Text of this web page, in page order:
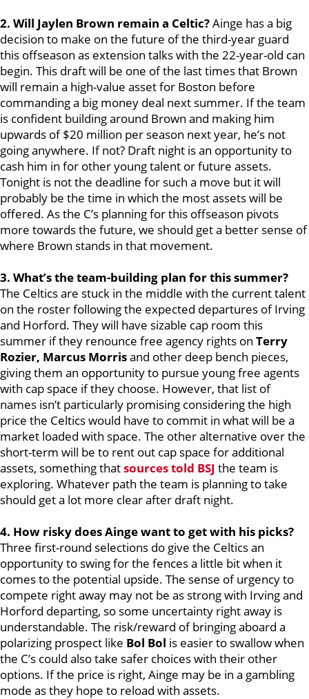
2. Will Jaylen Brown remain a Celtic?Ainge has a big
decision to make on the future of the third-year guard
this offseason as extension talks with the 22-year-old can
begin. This draft will be one of the last times that Brown
will remain a high-value asset for Boston before
commanding a big money deal next summer. If the team
is confident building around Brown and making him
upwards of $20 million per season next year, he’s not
going anywhere. If not? Draft night is an opportunity to
cash him in for other young talent or future assets.
Tonight is not the deadline for such a move but it will
probably be the time in which the most assets will be
offered. As the C’s planning for this offseason pivots
more towards the future, we should get a better sense of
where Brown stands in that movement.
3. What’s the team-building plan for this summer?
The Celtics are stuck in the middle with the current talent
on the roster following the expected departures of Irving
and Horford. They will have sizable cap room this
summer if they renounce free agency rights on Terry
Rozier, Marcus Morrisand other deep bench pieces,
giving them an opportunity to pursue young free agents
with cap space if they choose. However, that list of
names isn’t particularly promising considering the high
price the Celtics would have to commit in what will be a
market loaded with space. The other alternative over the
short-term will be to rent out cap space for additional
assets, something thatsources told BSJ the team is
exploring. Whatever path the team is planning to take
should get a lot more clear after draft night.
4. How risky does Ainge want to get with his picks?
Three first-round selections do give the Celtics an
opportunity to swing for the fences a little bit when it
comes to the potential upside. The sense of urgency to
compete right away may not be as strong with Irving and
Horford departing, so some uncertainty right away is
understandable. The risk/reward of bringing aboard a
polarizing prospect like Bol Bol is easier to swallow when
the C’s could also take safer choices with their other
options. If the price is right, Ainge may be in a gambling
mode as they hope to reload with assets.